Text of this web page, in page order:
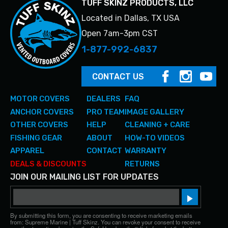
TUFF SKINZ PRODUCTS, LLC
Located in Dallas, TX USA
Open 7am-3pm CST
1-877-992-6837
CONTACT US
MOTOR COVERS
ANCHOR COVERS
OTHER COVERS
FISHING GEAR
APPAREL
DEALS & DISCOUNTS
DEALERS
PRO TEAM
HELP
ABOUT
CONTACT
FAQ
IMAGE GALLERY
CLEANING + CARE
HOW-TO VIDEOS
WARRANTY
RETURNS
JOIN OUR MAILING LIST FOR UPDATES
Email
By submitting this form, you are consenting to receive marketing emails
from: Supreme Marine | Tuff Skinz. You can revoke your consent to receive